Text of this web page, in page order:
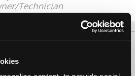
Technician
2026 iATN. All rights reserved.
of the International Automotive Technicians